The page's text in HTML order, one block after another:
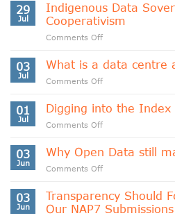
29
Jul
Indigenous Data
Cooperativism
Comments Offon
Data
Cooperativism
03
Jul
What is a data centre
Comments Offon
is
anyway?
01
Jul
Digging into the
Comments Offon
into
Multiple
Deprivation
03
Jun
Why Open Data still
Comments Offon
Data
still
03
Jun
Transparency Should
Our NAP7 Submissions